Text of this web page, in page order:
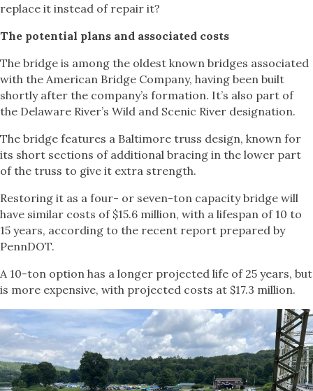
replace it instead of repair it?
The potential plans and associated costs
The bridge is among the oldest known bridges associated
with the American Bridge Company, having been built
shortly after the company’s formation. It’s also part of
the Delaware River’s Wild and Scenic River designation.
The bridge features a Baltimore truss design, known for
its short sections of additional bracing in the lower part
of the truss to give it extra strength.
Restoring it as a four- or seven-ton capacity bridge will
have similar costs of $15.6 million, with a lifespan of 10 to
15 years, according to the recent report prepared by
PennDOT.
A 10-ton option has a longer projected life of 25 years, but
is more expensive, with projected costs at $17.3 million.